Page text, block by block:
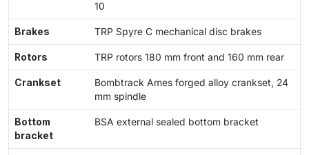
10
Brakes TRP Spyre C mechanical disc brakes
Rotors TRP rotors 180 mm front and 160 mm rear
Crankset
Bombtrack Ames forged alloy crankset, 24
mm spindle
Bottom
bracket
BSA external sealed bottom bracket